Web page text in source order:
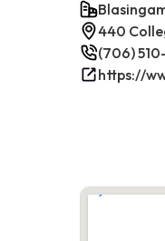
440
(706)
https://